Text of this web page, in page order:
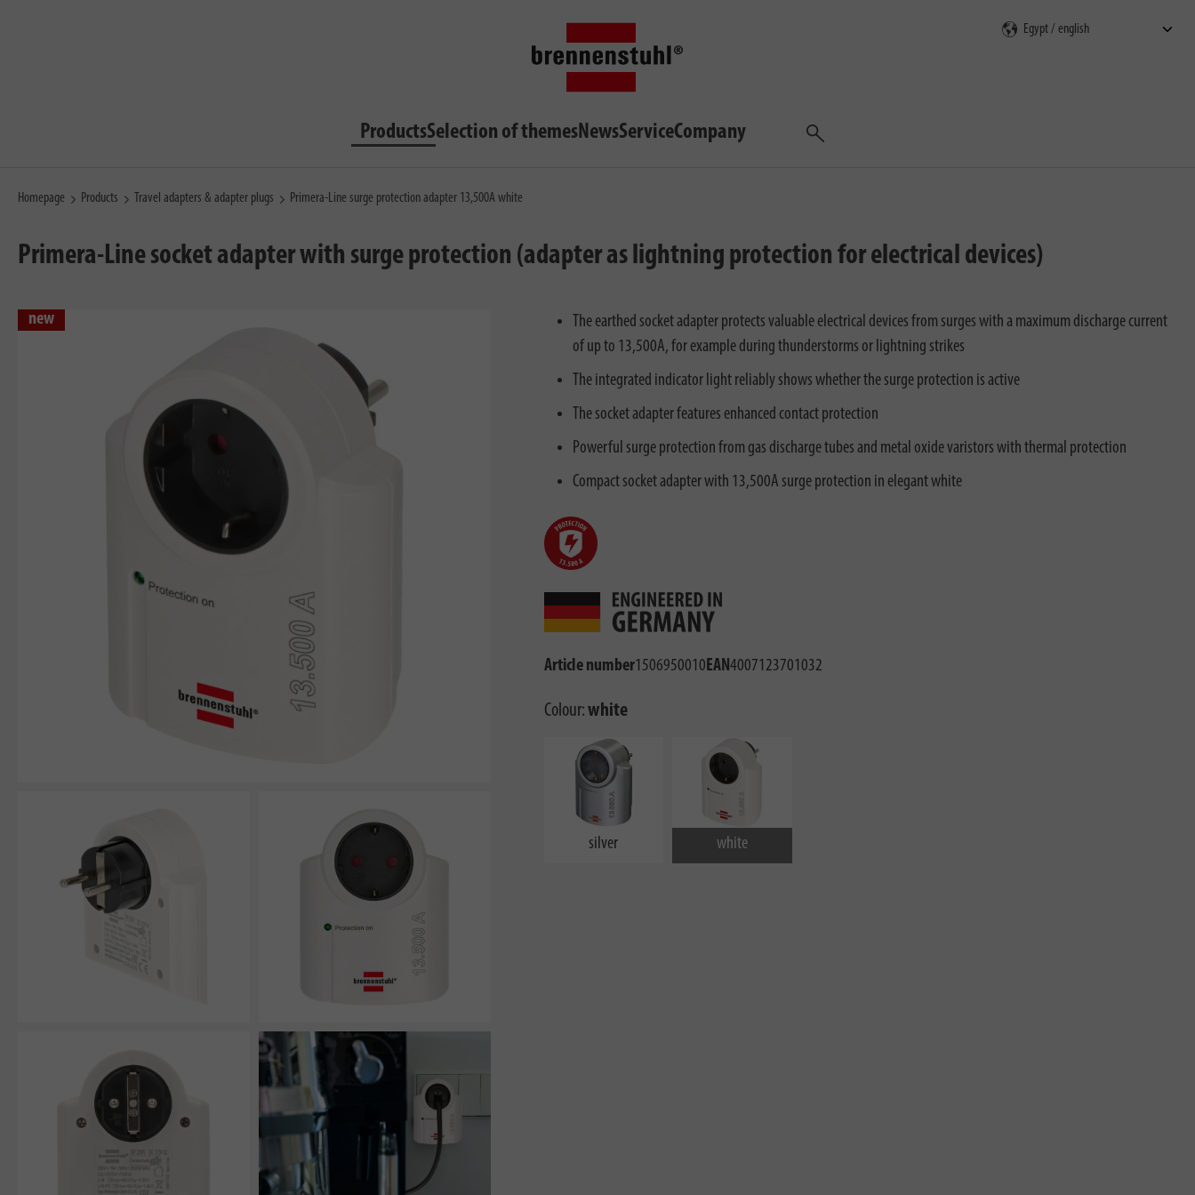
ProductsSelection of themesNewsServiceCompany
Search
Homepage Products Travel adapters & adapter plugs Primera-Line surge protection adapter 13,500A white
Primera-Line socket adapter with surge protection (adapter as lightning protection for electrical devices)
new
The earthed socket adapter protects valuable electrical devices from surges with a maximum discharge current
of up to 13,500A, for example during thunderstorms or lightning strikes
The integrated indicator light reliably shows whether the surge protection is active
The socket adapter features enhanced contact protection
Powerful surge protection from gas discharge tubes and metal oxide varistors with thermal protection
Compact socket adapter with 13,500A surge protection in elegant white
Article number1506950010EAN4007123701032
Colour:white
silver white